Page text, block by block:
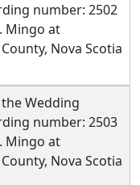
number: 2502
Mingo at
Nova Scotia
Wedding
number: 2503
Mingo at
Nova Scotia